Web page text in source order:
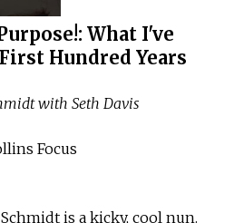
What I've
Hundred Years
with Seth Davis
Focus
is a kicky, cool nun.